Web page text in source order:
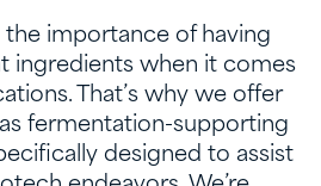
the importance of having
ingredients when it comes
That’s why we offer
fermentation-supporting
designed to assist